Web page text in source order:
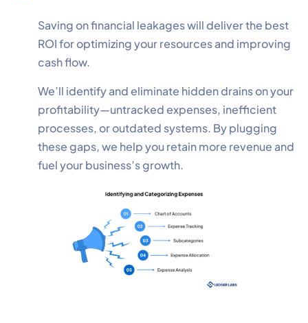
Saving on financial leakages will deliver the best
ROI for optimizing your resources and improving
cash flow.
We’ll identify and eliminate hidden drains on your
profitability—untracked expenses, inefficient
processes, or outdated systems. By plugging
these gaps, we help you retain more revenue and
fuel your business’s growth.